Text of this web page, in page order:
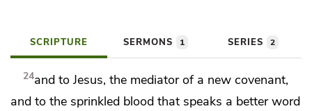
SCRIPTURE SERMONS 1 SERIES 2
24and to Jesus,the mediator of a new covenant,
and to the sprinkled blood that speaks a better word